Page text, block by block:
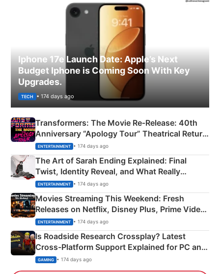
Iphone 17e Launch Date: Apple’s Next
Budget Iphone is Coming Soon With Key
Upgrades.
TECH • 174 days ago
Transformers: The Movie Re‑Release: 40th
Anniversary “Apology Tour” Theatrical Return
Explained
ENTERTAINMENT • 174 days ago
The Art of Sarah Ending Explained: Final
Twist, Identity Reveal, and What Really
Happened
ENTERTAINMENT • 174 days ago
Movies Streaming This Weekend: Fresh
Releases on Netflix, Disney Plus, Prime Video
& More
ENTERTAINMENT • 174 days ago
Is Roadside Research Crossplay? Latest
Cross-Platform Support Explained for PC and
Xbox
GAMING • 174 days ago